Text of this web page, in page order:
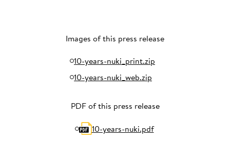
Images of this press release
10-years-nuki_print.zip
10-years-nuki_web.zip
PDF of this press release
10-years-nuki.pdf